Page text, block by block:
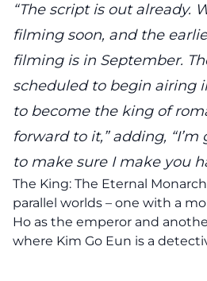
“The script is out already.
filming soon, and the
filming is in September.
scheduled to begin airing
to become the king of
forward to it,” adding,
to make sure I make you
The King: The Eternal
parallel worlds – one with a
Ho as the emperor and
where Kim Go Eun is a